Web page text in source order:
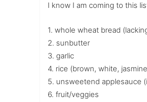
I know I am coming to this
1. whole wheat bread
2. sunbutter
3. garlic
4. rice (brown, white,
5. unsweetend applesauce
6. fruit/veggies